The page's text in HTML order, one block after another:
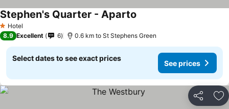
1 Stars
Hotel
Stephen's Quarter - Aparto
8.9 Excellent 6 0.6 km to St Stephens Green
Select dates to see exact prices
See prices
Share